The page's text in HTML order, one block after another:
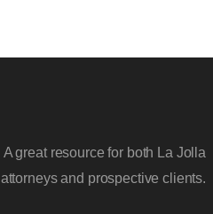
A great resource for both La Jolla
attorneys and prospective clients.